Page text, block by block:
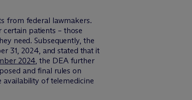
from federal lawmakers.
patients – those
need. Subsequently, the
31, 2024, and stated that it
2024, the DEA further
and final rules on
of telemedicine